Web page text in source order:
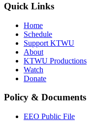
Quick Links
Home
Schedule
Support KTWU
About
KTWU Productions
Watch
Donate
Policy & Documents
EEO Public File